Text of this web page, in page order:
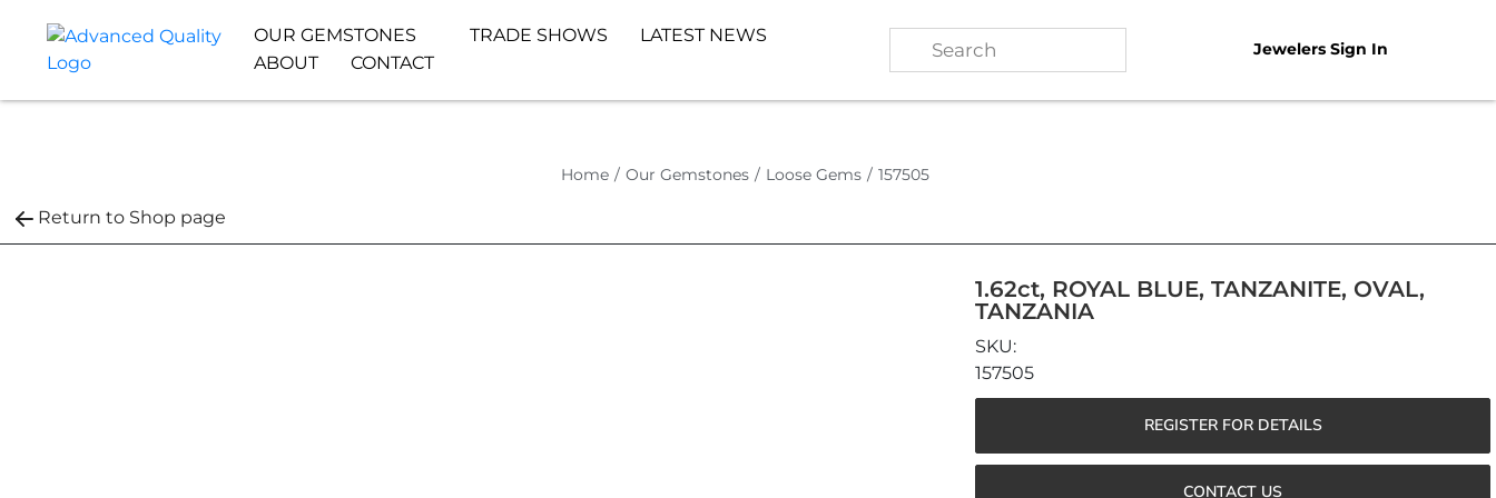
OUR GEMSTONES TRADE SHOWS
LATEST NEWS
ABOUT
CONTACT
Jewelers Sign In
Home / Our Gemstones / Loose Gems / 157505
Return to Shop page
1.62ct, ROYAL BLUE, TANZANITE, OVAL,
TANZANIA
157505
REGISTER FOR DETAILS
CONTACT US